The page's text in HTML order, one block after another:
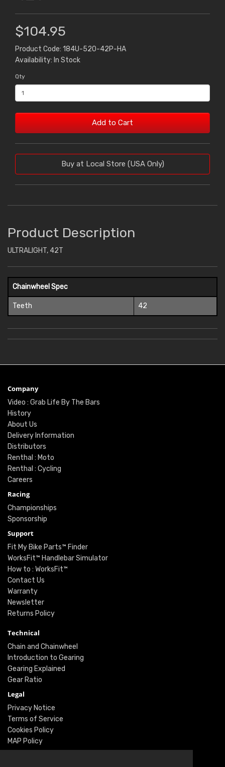
$104.95
Product Code: 184U-520-42P-HA
Availability: In Stock
Qty
Add to Cart
Buy at Local Store (USA Only)
Product Description
ULTRALIGHT, 42T
Chainwheel Spec
Teeth 42
Company
Video : Grab Life By The Bars
History
About Us
Delivery Information
Distributors
Renthal : Moto
Renthal : Cycling
Careers
Racing
Championships
Sponsorship
Support
Fit My Bike Parts™ Finder
WorksFit™ Handlebar Simulator
How to : WorksFit™
Contact Us
Warranty
Newsletter
Returns Policy
Technical
Chain and Chainwheel
Introduction to Gearing
Gearing Explained
Gear Ratio
Legal
Privacy Notice
Terms of Service
Cookies Policy
MAP Policy